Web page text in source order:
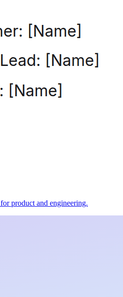
product and engineering.